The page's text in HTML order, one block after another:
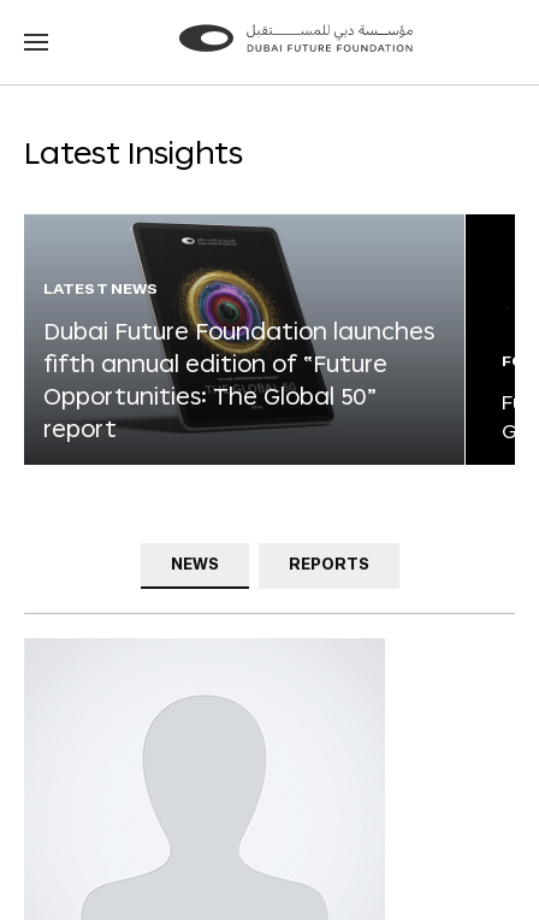
Go
Go
Latest Insights
LATEST NEWS
Dubai Future Foundation launches
fifth annual edition of “Future
Opportunities: The Global 50”
report
NEWS REPORTS